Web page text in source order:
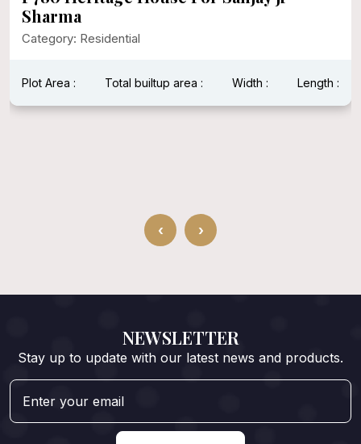
Sharma
Category: Residential
Plot Area : Total builtup area : Width : Length :
‹ ›
NEWSLETTER
Stay up to update with our latest news and products.